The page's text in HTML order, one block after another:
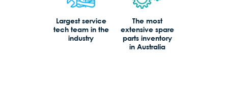
Largest service
tech team in the
industry
The most
extensive spare
parts inventory
in Australia